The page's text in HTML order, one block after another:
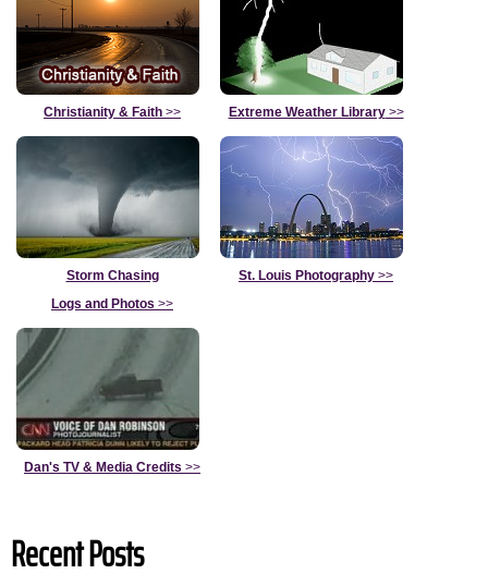
Christianity & Faith >> Extreme Weather Library>>
Storm Chasing
Logs and Photos >>
St. Louis Photography >>
Dan's TV & Media Credits >>
Recent Posts